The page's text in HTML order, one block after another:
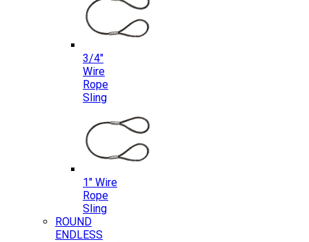
3/4″
Wire
Rope
Sling
1″ Wire
Rope
Sling
ROUND
ENDLESS